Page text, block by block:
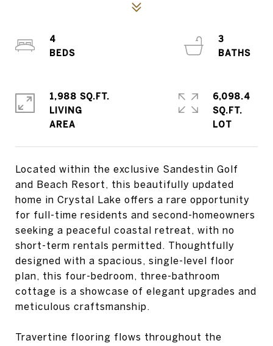
Located within the exclusive Sandestin Golf
and Beach Resort, this beautifully updated
home in Crystal Lake offers a rare opportunity
for full-time residents and second-homeowners
seeking a peaceful coastal retreat, with no
short-term rentals permitted. Thoughtfully
designed with a spacious, single-level floor
plan, this four-bedroom, three-bathroom
cottage is a showcase of elegant upgrades and
meticulous craftsmanship.
Travertine flooring flows throughout the
4
3
1,988 SQ.FT.
LIVING
6,098.4
SQ.FT.